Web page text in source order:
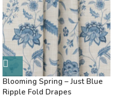
Blooming Spring – Just Blue
Ripple Fold Drapes